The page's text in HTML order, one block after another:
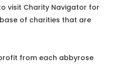
visit Charity Navigator for
of charities that are
from each abbyrose